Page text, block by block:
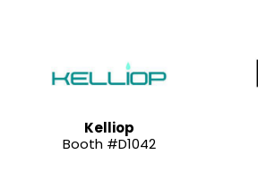
Kelliop
Booth #D1042